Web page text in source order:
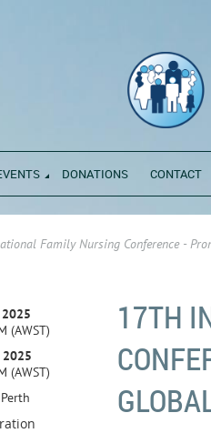
DONATIONS CONTACT
Family Nursing Conference -
17TH
(AWST)
2025
(AWST)